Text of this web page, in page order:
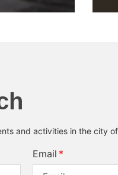
and activities in the city
Email